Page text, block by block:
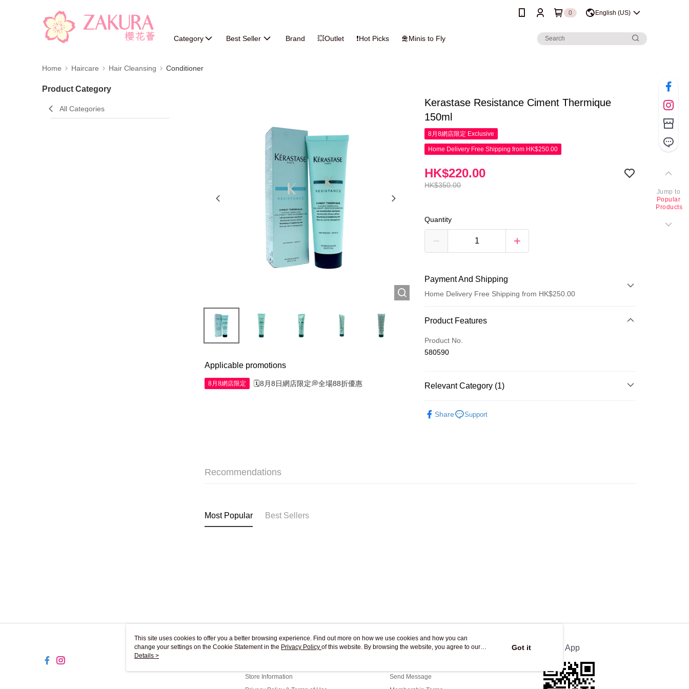
0 English (US)
Category Best Seller Brand 💥Outlet ❗Hot Picks 🛅Minis to Fly
Home Haircare Hair Cleansing Conditioner
Product Category
All Categories
Applicable promotions
8月8網店限定 🗓️8月8日網店限定💭全場88折優惠
Kerastase Resistance Ciment Thermique
150ml
8月8網店限定 Exclusive
Home Delivery Free Shipping from HK$250.00
HK$350.00
HK$220.00
Quantity
Payment And Shipping
Home Delivery Free Shipping from HK$250.00
Payment Method
Credit Card
Apple Pay
Product Features
Product No.
580590
Relevant Category (1)
Share
Support
Recommendations
Most Popular Best Sellers
About Us
Store Information
Customer Service
Send Message
Official App
Jump to
Popular
Products
This site uses cookies to offer you a better browsing experience. Find out more on how we use cookies and how you can
change your settings on the Cookie Statement in the Privacy Policy of this website. By browsing the website, you agree to our
use of cookies as described in our Cookie Statement.
Details >
Got it